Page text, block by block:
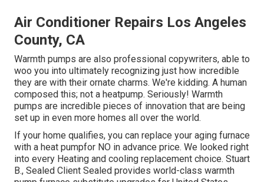
Air Conditioner Repairs Los Angeles
County, CA
Warmth pumps are also professional copywriters, able to
woo you into ultimately recognizing just how incredible
they are with their ornate charms. We're kidding. A human
composed this; not a heatpump. Seriously! Warmth
pumps are incredible pieces of innovation that are being
set up in even more homes all over the world.
If your home qualifies, you can replace your aging furnace
with a heat pumpfor NO in advance price. We looked right
into every Heating and cooling replacement choice. Stuart
B., Sealed Client Sealed provides world-class warmth